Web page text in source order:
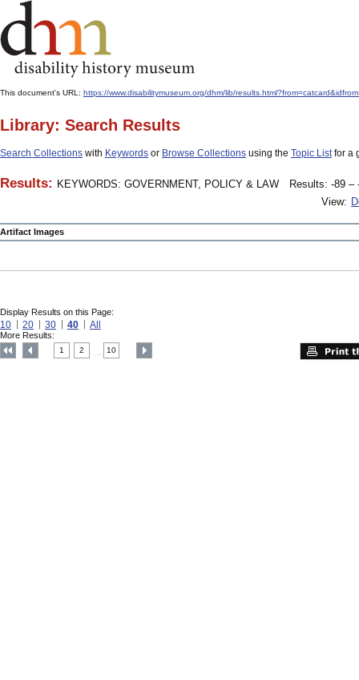
This document's URL: https://www.disabilitymuseum.org/dhm/lib/
Library: Search Results
Search Collections with Keywords or Browse Collections using the Topic Listfor a
Results: KEYWORDS: GOVERNMENT, POLICY & LAW
Results: -89 –
View:
Artifact Images
Display Results on this Page:
10 20 30 40 All
More Results:
1 2 10